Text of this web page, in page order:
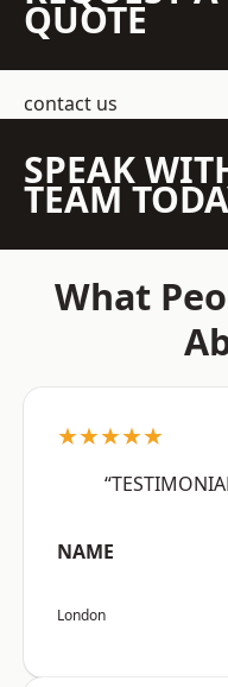
QUOTE
contact us
SPEAK
TEAM
What
★★★★★
NAME
London